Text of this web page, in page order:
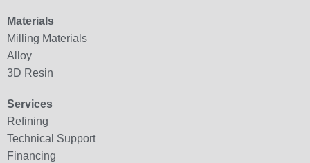
Materials
Milling Materials
Alloy
3D Resin
Services
Refining
Technical Support
Financing